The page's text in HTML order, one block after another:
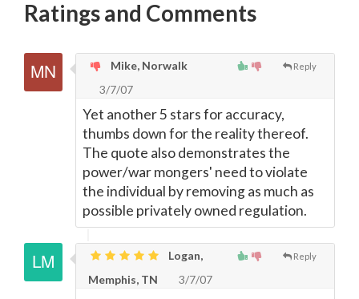
Ratings and Comments
Reply
Mike, Norwalk
3/7/07
Yet another 5 stars for accuracy,
thumbs down for the reality thereof.
The quote also demonstrates the
power/war mongers' need to violate
the individual by removing as much as
possible privately owned regulation.
Reply
Logan,
Memphis, TN
3/7/07